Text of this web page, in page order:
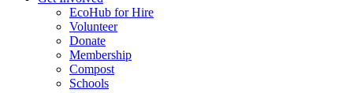
EcoHub for Hire
Volunteer
Donate
Membership
Compost
Schools